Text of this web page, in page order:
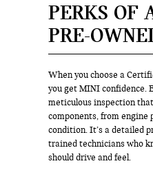
PERKS OF
PRE-
When you choose a
you get MINI confidence.
meticulous inspection
components, from engine
condition. It’s a detailed
trained technicians who
should drive and feel.